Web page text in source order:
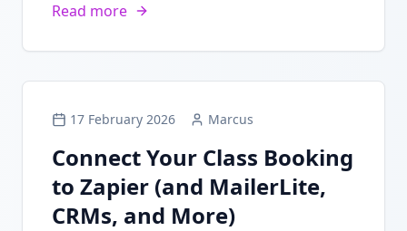
Read more
17 February 2026 Marcus
Connect Your Class Booking
to Zapier (and MailerLite,
CRMs, and More)